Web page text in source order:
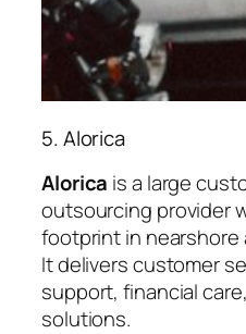
5. Alorica
Alorica is a large
outsourcing provider
footprint in nearshore
It delivers customer
support, financial
solutions.